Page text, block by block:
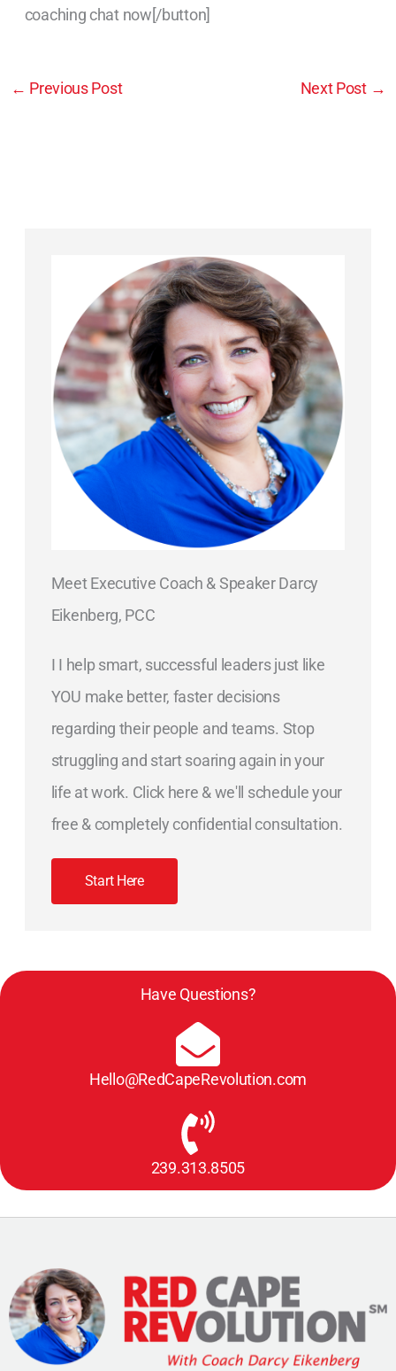
coaching chat now[/button]
← Previous Post Next Post →
Meet Executive Coach & Speaker Darcy
Eikenberg, PCC
I I help smart, successful leaders just like
YOU make better, faster decisions
regarding their people and teams. Stop
struggling and start soaring again in your
life at work. Click here & we'll schedule your
free & completely confidential consultation.
Start Here
Have Questions?
Hello@RedCapeRevolution.com
239.313.8505